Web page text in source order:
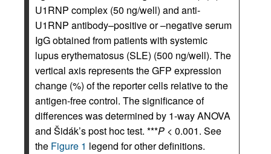
U1RNP complex (50 ng/well) and anti-
U1RNP antibody–positive or –negative serum
IgG obtained from patients with systemic
lupus erythematosus (SLE) (500 ng/well). The
vertical axis represents the GFP expression
change (%) of the reporter cells relative to the
antigen-free control. The significance of
differences was determined by 1-way ANOVA
and Šidák’s post hoc test. ***P < 0.001. See
the Figure 1 legend for other definitions.